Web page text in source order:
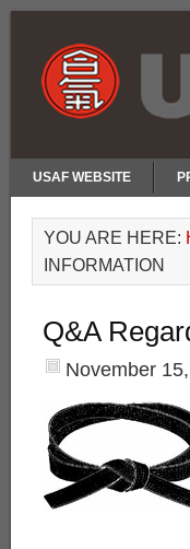
USAF WEBSITE
YOU ARE HERE:
INFORMATION
Q&A
November